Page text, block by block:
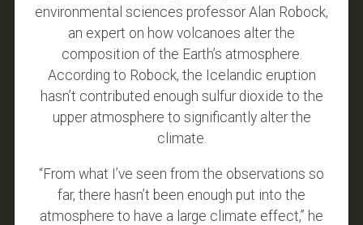
environmental sciences professor Alan Robock,
an expert on how volcanoes alter the
composition of the Earth’s atmosphere.
According to Robock, the Icelandic eruption
hasn’t contributed enough sulfur dioxide to the
upper atmosphere to significantly alter the
climate.
“From what I’ve seen from the observations so
far, there hasn’t been enough put into the
atmosphere to have a large climate effect,” he